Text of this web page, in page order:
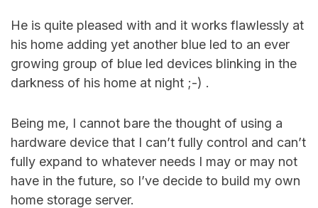
He is quite pleased with and it works flawlessly at
his home adding yet another blue led to an ever
growing group of blue led devices blinking in the
darkness of his home at night ;-) .
Being me, I cannot bare the thought of using a
hardware device that I can’t fully control and can’t
fully expand to whatever needs I may or may not
have in the future, so I’ve decide to build my own
home storage server.